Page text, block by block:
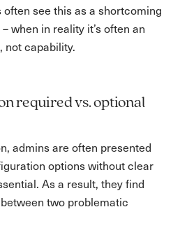
see this as a shortcoming
when in reality it’s often an
not capability.
required vs. optional
admins are often presented
options without clear
As a result, they find
two problematic